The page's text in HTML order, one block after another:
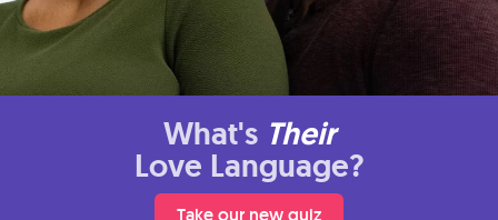
What's Their
Love Language?
Take our new quiz